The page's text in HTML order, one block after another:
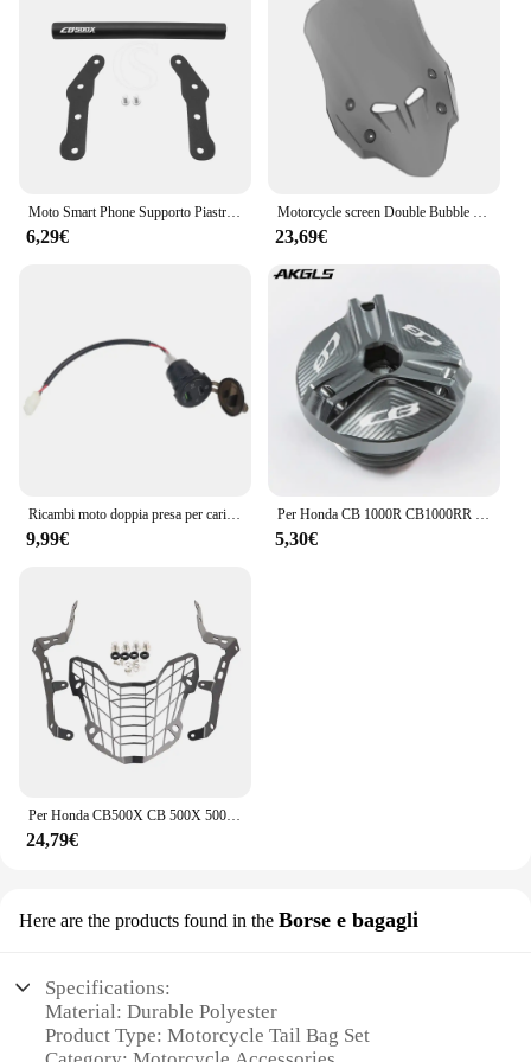
6,29€ 23,69€
9,99€ 5,30€
Per Honda CB500X CB 500X 500X400X CB500 X 2019 - 2024 CB400X Faro Del Motociclo Protezione Griglia di Protezione Della Copertura Faro guardia
24,79€
Here are the products found in the Borse e bagagli
Specifications:
Material: Durable Polyester
Product Type: Motorcycle Tail Bag Set